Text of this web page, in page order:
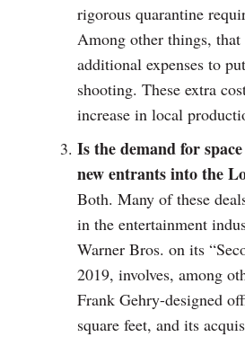
rigorous quarantine
Among other things,
additional expenses to
shooting. These extra
increase in local
Is the demand for
new entrants into the
Both. Many of these
in the entertainment
Warner Bros. on its
2019, involves, among
Frank Gehry-designed
square feet, and its